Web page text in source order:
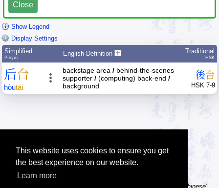
This website uses cookies to ensure you get
the best experience on our website.
Learn more
Close
Show Legend
Display Settings
Simplified
Pīnyīn
English Definition Traditional
HSK
后台
hòutái
backstage area / behind-the-scenes
supporter / (computing) back-end /
background
後台
HSK 7-9
Tip: Using a computer without Chinese text input? Try the 'Type Chinese'